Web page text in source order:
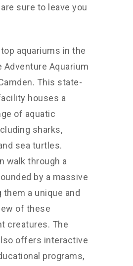
sure to leave you
aquariums in the
Adventure Aquarium
This state-
houses a
of aquatic
sharks,
sea turtles.
walk through a
by a massive
them a unique and
of these
creatures. The
offers interactive
programs,